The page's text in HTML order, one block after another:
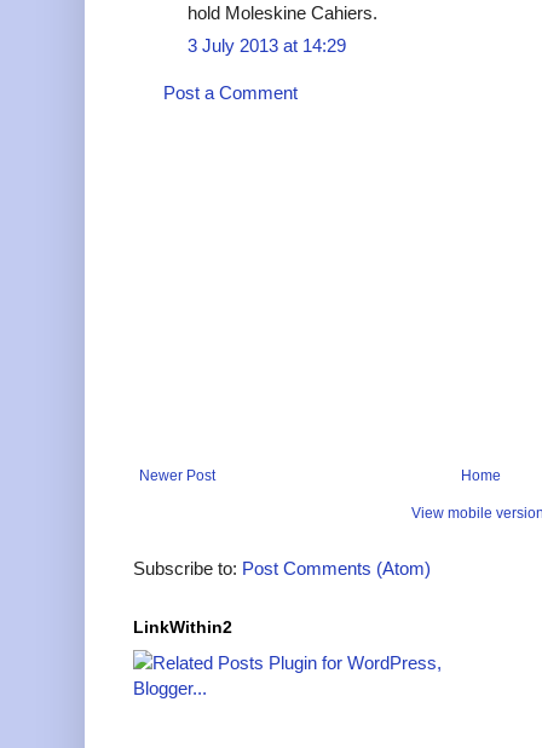
hold Moleskine Cahiers.
3 July 2013 at 14:29
Post a Comment
Newer Post Home
View mobile
Subscribe to: Post Comments (Atom)
LinkWithin2